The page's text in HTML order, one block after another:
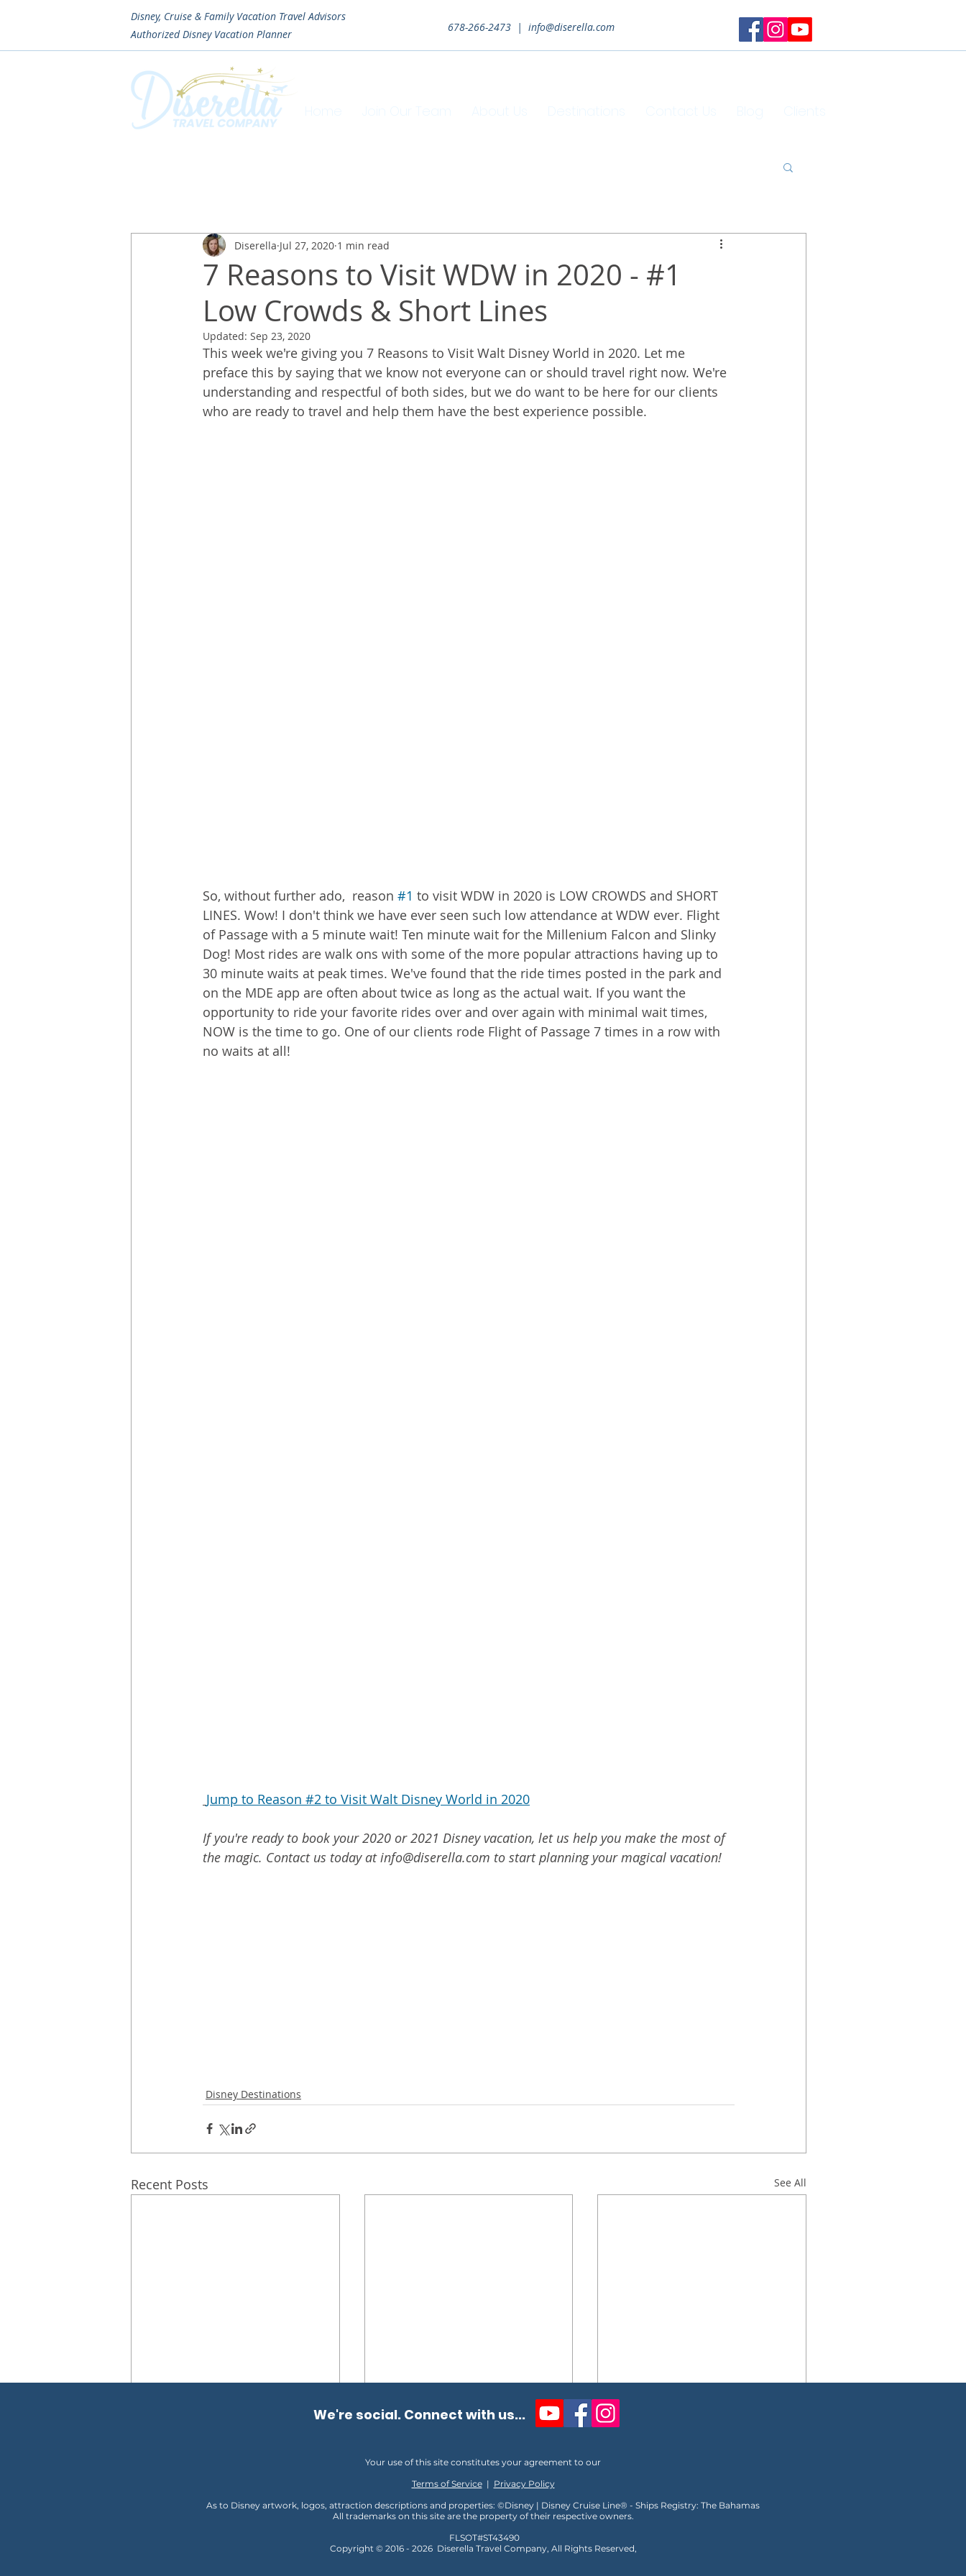
Disney, Cruise & Family Vacation Travel Advisors
AuthorizedDisney Vacation Planner
678-266-2473 | info@diserella.com
Home Join Our Team About Us Destinations Contact Us Clients
7 Reasons to Visit WDW in 2020 - #1
Low Crowds & Short Lines
Diserella Jul 27, 2020 1 min read
Updated: Sep 23, 2020
This week we're giving you 7 Reasons to Visit Walt Disney World in 2020. Let me
preface this by saying that we know not everyone can or should travel right now. We're
understanding and respectful of both sides, but we do want to be here for our clients
who are ready to travel and help them have the best experience possible.
So, without further ado,  reason #1 to visit WDW in 2020 is LOW CROWDS and SHORT
LINES. Wow! I don't think we have ever seen such low attendance at WDW ever. Flight
of Passage with a 5 minute wait! Ten minute wait for the Millenium Falcon and Slinky
Dog! Most rides are walk ons with some of the more popular attractions having up to
30 minute waits at peak times. We've found that the ride times posted in the park and
on the MDE app are often about twice as long as the actual wait. If you want the
opportunity to ride your favorite rides over and over again with minimal wait times,
NOW is the time to go. One of our clients rode Flight of Passage 7 times in a row with
no waits at all!
Jump to Reason #2 to Visit Walt Disney World in 2020
If you're ready to book your 2020 or 2021 Disney vacation, let us help you make the most of
the magic. Contact us today at info@diserella.com to start planning your magical vacation!
Disney Destinations
Recent Posts See All
at Disney
Disney World with a Baby
We're social. Connect with us...
Your use of this site constitutes your agreement to our
Terms of Service| Privacy Policy
As to Disney artwork, logos, attraction descriptions and properties: ©Disney | Disney Cruise Line® - Ships Registry: The Bahamas
All trademarks on this site are the property of their respective owners.
FLSOT#ST43490
Copyright © 2016 - 2026 Diserella Travel Company, All Rights Reserved,